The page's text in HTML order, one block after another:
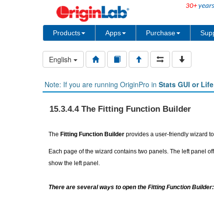
30+
Products Apps Purchase
English
Note: If you are running OriginPro in Stats GUI or
15.3.4.4 The Fitting Function Builder
The Fitting Function Builder provides a user-friendly wizard
Each page of the wizard contains two panels. The left panel
show the left panel.
There are several ways to open the Fitting Function Builder: